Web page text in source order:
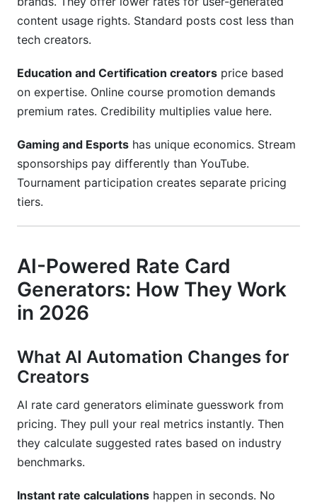
content usage rights. Standard posts cost less than
tech creators.
Education and Certification creators price based
on expertise. Online course promotion demands
premium rates. Credibility multiplies value here.
Gaming and Esports has unique economics. Stream
sponsorships pay differently than YouTube.
Tournament participation creates separate pricing
tiers.
AI-Powered Rate Card
Generators: How They Work
in 2026
What AI Automation Changes for
Creators
AI rate card generators eliminate guesswork from
pricing. They pull your real metrics instantly. Then
they calculate suggested rates based on industry
benchmarks.
Instant rate calculations happen in seconds. No